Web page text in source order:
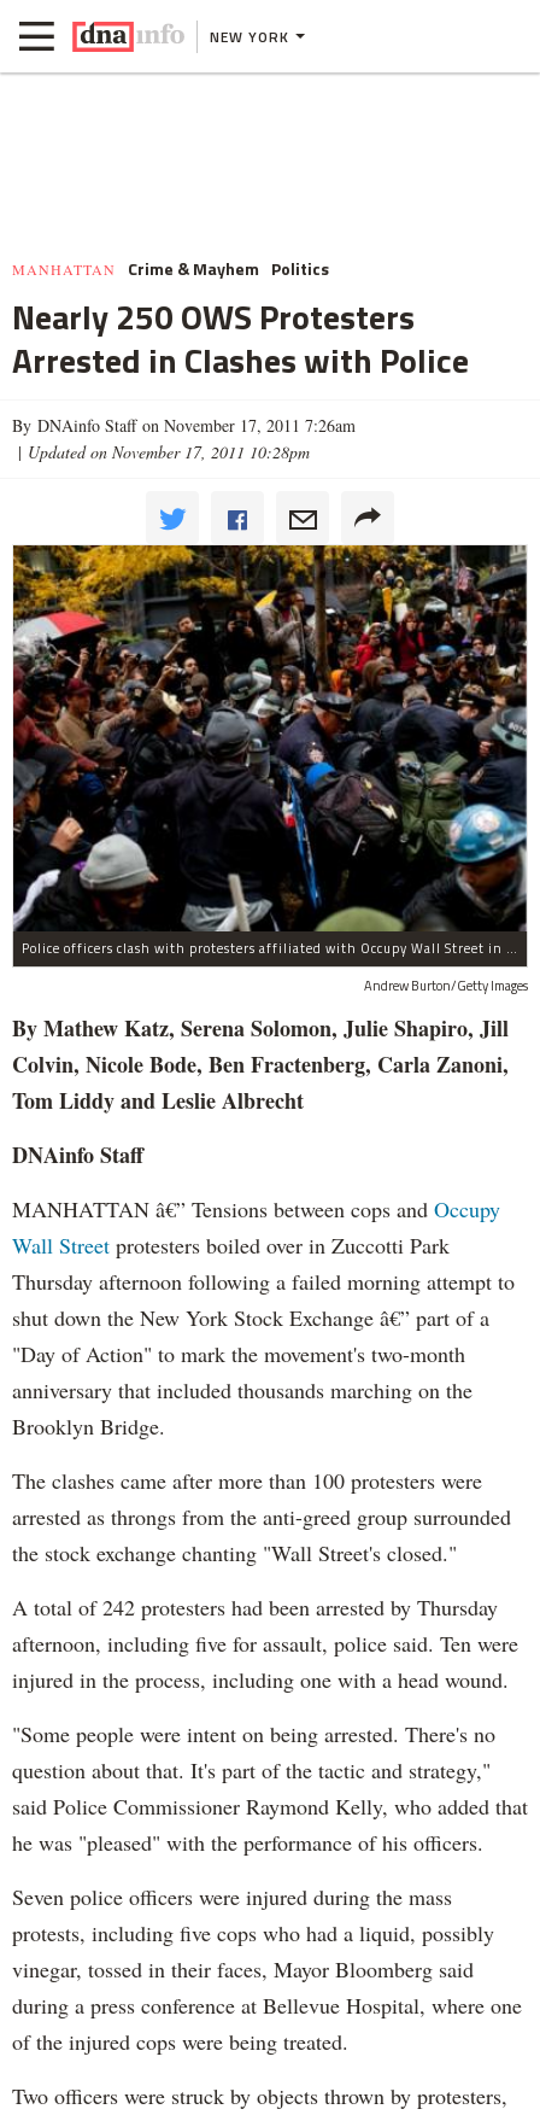
NEW YORK
MANHATTAN Crime & Mayhem Politics
Nearly 250 OWS Protesters
Arrested in Clashes with Police
By DNAinfo Staff on November 17, 2011 7:26am
| Updated on November 17, 2011 10:28pm
Police officers clash with protesters affiliated with Occupy Wall Street in Zuccotti Park on November 17, 2011 in New York City. The day has been marked by sporadic violence, arrests, and injuries sustained by both protestors and police. Protesters attempted to shut down the New York Stock Exchange today, blocking roads and tying up traffic in Lower Manhattan.
Andrew Burton/Getty Images
By Mathew Katz, Serena Solomon, Julie Shapiro, Jill
Colvin, Nicole Bode, Ben Fractenberg, Carla Zanoni,
Tom Liddy and Leslie Albrecht
DNAinfo Staff
MANHATTAN â€” Tensions between cops and Occupy
Wall Street protesters boiled over in Zuccotti Park
Thursday afternoon following a failed morning attempt to
shut down the New York Stock Exchange â€” part of a
"Day of Action" to mark the movement's two-month
anniversary that included thousands marching on the
Brooklyn Bridge.
The clashes came after more than 100 protesters were
arrested as throngs from the anti-greed group surrounded
the stock exchange chanting "Wall Street's closed."
A total of 242 protesters had been arrested by Thursday
afternoon, including five for assault, police said. Ten were
injured in the process, including one with a head wound.
"Some people were intent on being arrested. There's no
question about that. It's part of the tactic and strategy,"
said Police Commissioner Raymond Kelly, who added that
he was "pleased" with the performance of his officers.
Seven police officers were injured during the mass
protests, including five cops who had a liquid, possibly
vinegar, tossed in their faces, Mayor Bloomberg said
during a press conference at Bellevue Hospital, where one
of the injured cops were being treated.
Two officers were struck by objects thrown by protesters,